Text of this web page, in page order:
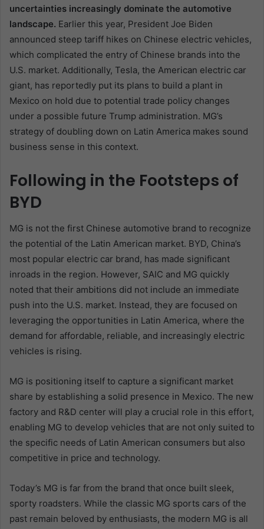
uncertainties increasingly dominate the automotive
landscape. Earlier this year, President Joe Biden
announced steep tariff hikes on Chinese electric vehicles,
which complicated the entry of Chinese brands into the
U.S. market. Additionally, Tesla, the American electric car
giant, has reportedly put its plans to build a plant in
Mexico on hold due to potential trade policy changes
under a possible future Trump administration. MG’s
strategy of doubling down on Latin America makes sound
business sense in this context.
Following in the Footsteps of
BYD
MG is not the first Chinese automotive brand to recognize
the potential of the Latin American market. BYD, China’s
most popular electric car brand, has made significant
inroads in the region. However, SAIC and MG quickly
noted that their ambitions did not include an immediate
push into the U.S. market. Instead, they are focused on
leveraging the opportunities in Latin America, where the
demand for affordable, reliable, and increasingly electric
vehicles is rising.
MG is positioning itself to capture a significant market
share by establishing a solid presence in Mexico. The new
factory and R&D center will play a crucial role in this effort,
enabling MG to develop vehicles that are not only suited to
the specific needs of Latin American consumers but also
competitive in price and technology.
Today’s MG is far from the brand that once built sleek,
sporty roadsters. While the classic MG sports cars of the
past remain beloved by enthusiasts, the modern MG is all